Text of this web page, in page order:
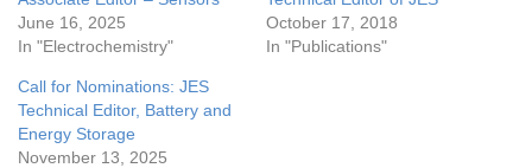
June 16, 2025
In "Electrochemistry"
October 17, 2018
In "Publications"
Call for Nominations: JES
Technical Editor, Battery and
Energy Storage
November 13, 2025